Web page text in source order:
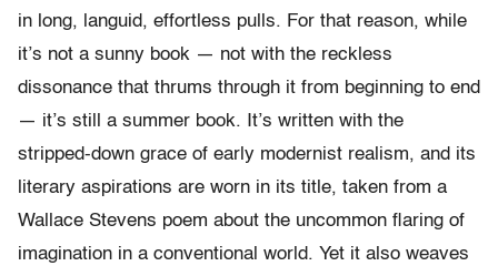
in long, languid, effortless pulls. For that reason, while
it’s not a sunny book — not with the reckless
dissonance that thrums through it from beginning to end
— it’s still a summer book. It’s written with the
stripped-down grace of early modernist realism, and its
literary aspirations are worn in its title, taken from a
Wallace Stevens poem about the uncommon flaring of
imagination in a conventional world. Yet it also weaves